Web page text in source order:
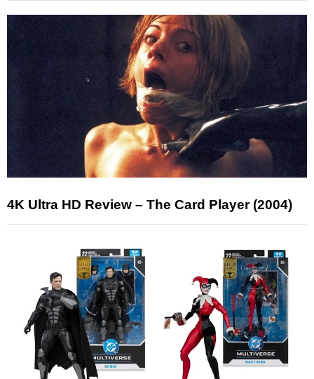
4K Ultra HD Review – The Card Player (2004)